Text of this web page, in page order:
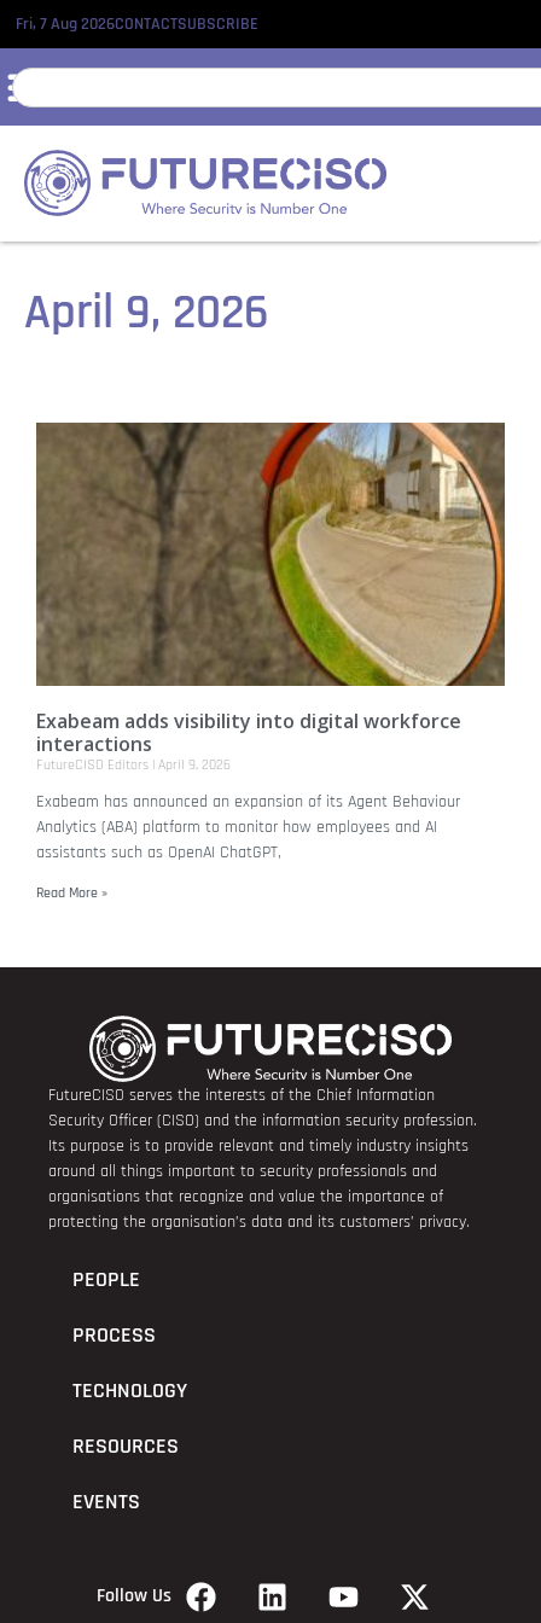
Fri, 7 Aug 2026CONTACTSUBSCRIBE
April 9, 2026
Exabeam adds visibility into digital workforce
interactions
FutureCISO Editors April 9, 2026
Exabeam has announced an expansion of its Agent Behaviour
Analytics (ABA) platform to monitor how employees and AI
assistants such as OpenAI ChatGPT,
Read More »
FutureCISO serves the interests of the Chief Information
Security Officer (CISO) and the information security profession.
Its purpose is to provide relevant and timely industry insights
around all things important to security professionals and
organisations that recognize and value the importance of
protecting the organisation’s data and its customers’ privacy.
PEOPLE
PROCESS
TECHNOLOGY
RESOURCES
EVENTS
Follow Us